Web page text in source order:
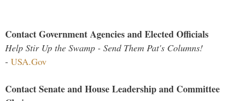
Contact Government Agencies and Elected Officials
Help Stir Up the Swamp - Send Them Pat's Columns!
- USA.Gov
Contact Senate and House Leadership and Committee